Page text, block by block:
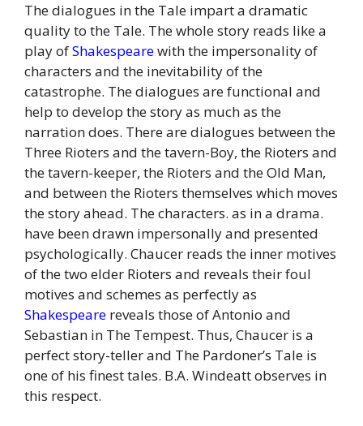
The dialogues in the Tale impart a dramatic
quality to the Tale. The whole story reads like a
play ofShakespearewith the impersonality of
characters and the inevitability of the
catastrophe. The dialogues are functional and
help to develop the story as much as the
narration does. There are dialogues between the
Three Rioters and the tavern-Boy, the Rioters and
the tavern-keeper, the Rioters and the Old Man,
and between the Rioters themselves which moves
the story ahead. The characters. as in a drama.
have been drawn impersonally and presented
psychologically. Chaucer reads the inner motives
of the two elder Rioters and reveals their foul
motives and schemes as perfectly as
Shakespeare reveals those of Antonio and
Sebastian in The Tempest. Thus, Chaucer is a
perfect story-teller and The Pardoner’s Tale is
one of his finest tales. B.A. Windeatt observes in
this respect.